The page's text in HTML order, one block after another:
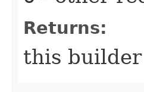
Returns:
this